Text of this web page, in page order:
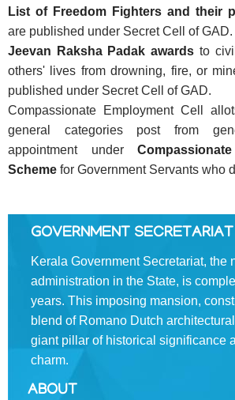
ABOUT
About
Us
Rules
of
Business
Precedence
is
Who
Organisational
Structure
Divisions
Swatantrata
List of Freedom Fighters and their
are published under Secret Cell of GAD.
Jeevan Raksha Padak awards to
others' lives from drowning, fire, or
published under Secret Cell of GAD.
Compassionate Employment Cell
general categories post from
appointment under
Scheme for Government Servants who
GOVERNMENT SECRETARIAT
Kerala Government Secretariat, the
administration in the State, is
years. This imposing mansion,
blend of Romano­ Dutch
giant pillar of historical significance
charm.
ABOUT